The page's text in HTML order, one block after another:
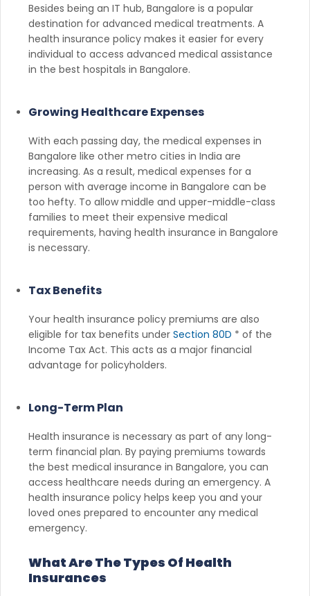
Besides being an IT hub, Bangalore is a popular
destination for advanced medical treatments. A
health insurance policy makes it easier for every
individual to access advanced medical assistance
in the best hospitals in Bangalore.
Growing Healthcare Expenses
With each passing day, the medical expenses in
Bangalore like other metro cities in India are
increasing. As a result, medical expenses for a
person with average income in Bangalore can be
too hefty. To allow middle and upper-middle-class
families to meet their expensive medical
requirements, having health insurance in Bangalore
is necessary.
Tax Benefits
Your health insurance policy premiums are also
eligible for tax benefits under Section 80D * of the
Income Tax Act. This acts as a major financial
advantage for policyholders.
Long-Term Plan
Health insurance is necessary as part of any long-
term financial plan. By paying premiums towards
the best medical insurance in Bangalore, you can
access healthcare needs during an emergency. A
health insurance policy helps keep you and your
loved ones prepared to encounter any medical
emergency.
What Are The Types Of Health
Insurances